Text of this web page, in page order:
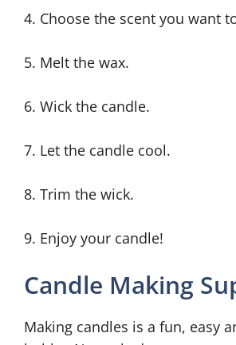
4. Choose the scent you want
5. Melt the wax.
6. Wick the candle.
7. Let the candle cool.
8. Trim the wick.
9. Enjoy your candle!
Candle Making
Making candles is a fun, easy